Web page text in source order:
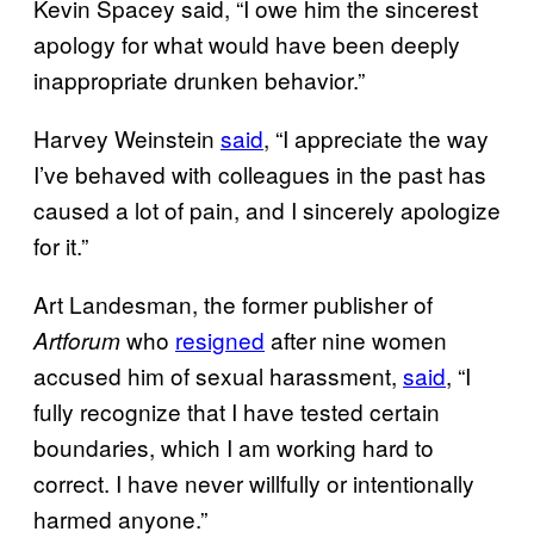
Kevin Spacey said, “I owe him the sincerest
apology for what would have been deeply
inappropriate drunken behavior.”
Harvey Weinstein said, “I appreciate the way
I’ve behaved with colleagues in the past has
caused a lot of pain, and I sincerely apologize
for it.”
Art Landesman, the former publisher of
Artforumwho resigned after nine women
accused him of sexual harassment, said, “I
fully recognize that I have tested certain
boundaries, which I am working hard to
correct. I have never willfully or intentionally
harmed anyone.”